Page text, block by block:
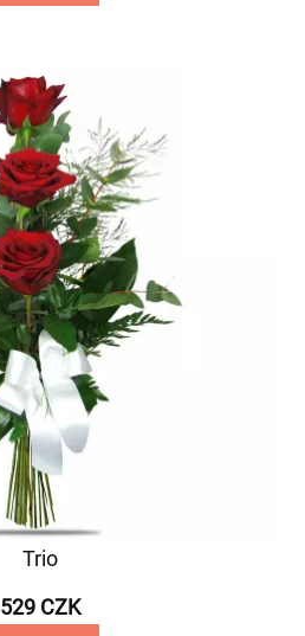
Trio
529 CZK